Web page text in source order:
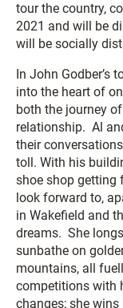
tour the country,
2021 and will be
will be socially
In John Godber’s
into the heart of
both the journey
relationship. Al
their
toll. With his
shoe shop getting
look forward to,
in Wakefield and
dreams. She
sunbathe on
mountains, all
competitions with
changes; she